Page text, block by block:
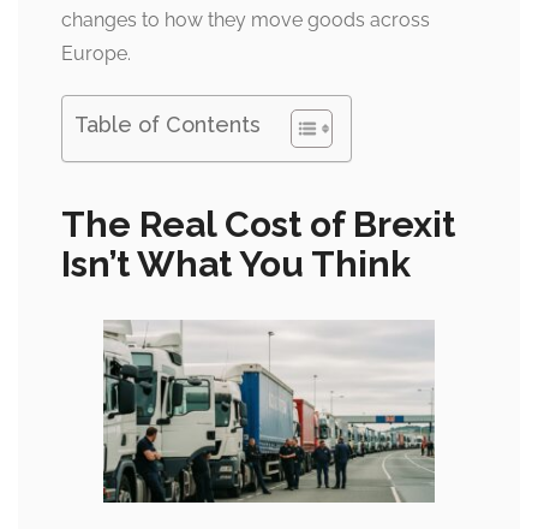
changes to how they move goods across
Europe.
Table of Contents
The Real Cost of Brexit
Isn’t What You Think